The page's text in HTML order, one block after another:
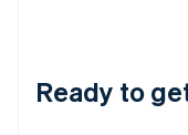
Ready to
Deutsch English